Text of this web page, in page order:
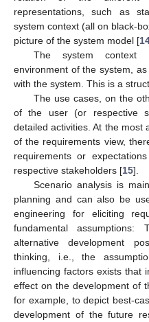
representations, such as
system context (all on black-
picture of the system model [
The system context
environment of the system,
with the system. This is a
The use cases, on the
of the user (or respective
detailed activities. At the most
of the requirements view,
requirements or
respective stakeholders [15].
Scenario analysis is
planning and can also be
engineering for eliciting
fundamental
alternative development
thinking, i.e., the
influencing factors exists that
effect on the development of
for example, to depict best-
development of the future